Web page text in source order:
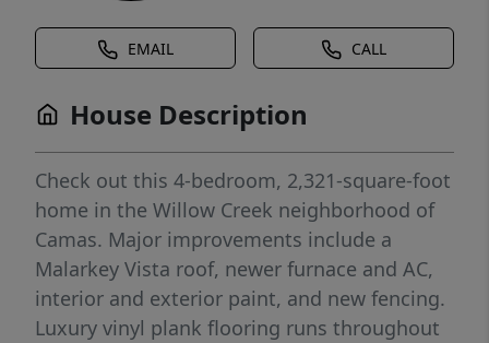
EMAIL CALL
House Description
Check out this 4-bedroom, 2,321-square-foot
home in the Willow Creek neighborhood of
Camas. Major improvements include a
Malarkey Vista roof, newer furnace and AC,
interior and exterior paint, and new fencing.
Luxury vinyl plank flooring runs throughout